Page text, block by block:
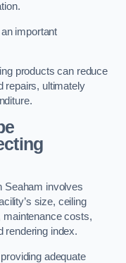
important
products can reduce
repairs, ultimately
Seaham involves
size, ceiling
maintenance costs,
rendering index.
adequate